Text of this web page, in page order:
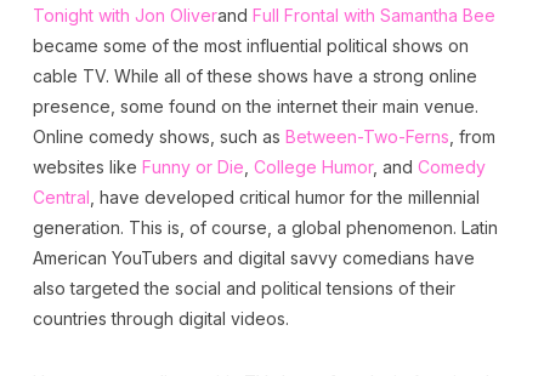
Tonight with Jon Oliverand Full Frontal with Samantha Bee
became some of the most influential political shows on
cable TV. While all of these shows have a strong online
presence, some found on the internet their main venue.
Online comedy shows, such as Between-Two-Ferns , from
websites like Funny or Die College Humor, and Comedy
Central , have developed critical humor for the millennial
generation. This is, of course, a global phenomenon. Latin
American YouTubers and digital savvy comedians have
also targeted the social and political tensions of their
countries through digital videos.